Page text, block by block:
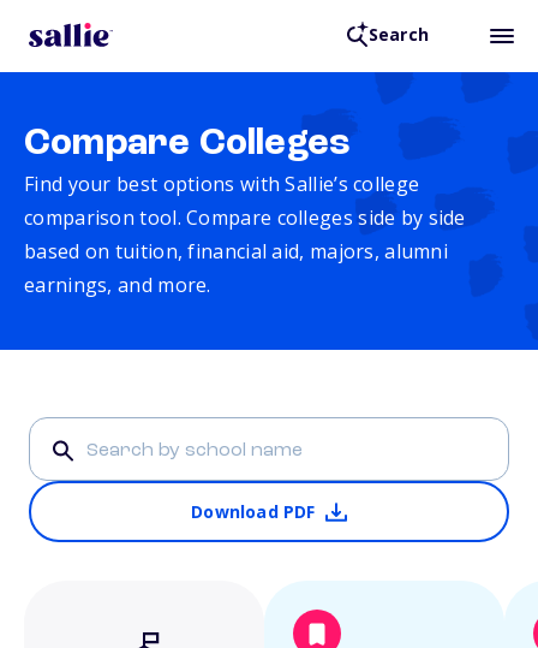
Search
Compare Colleges
Find your best options with Sallie’s college
comparison tool. Compare colleges side by side
based on tuition, financial aid, majors, alumni
earnings, and more.
Download PDF